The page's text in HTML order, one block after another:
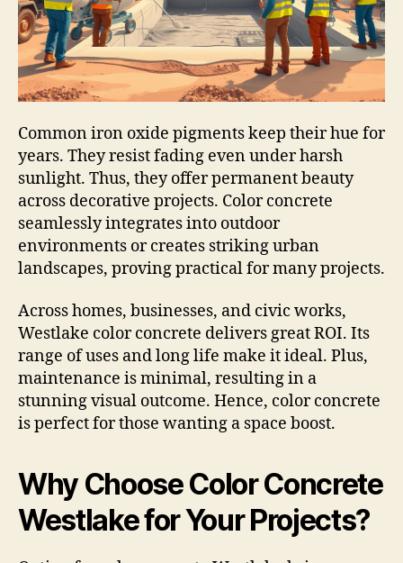
Common iron oxide pigments keep their hue for
years. They resist fading even under harsh
sunlight. Thus, they offer permanent beauty
across decorative projects. Color concrete
seamlessly integrates into outdoor
environments or creates striking urban
landscapes, proving practical for many projects.
Across homes, businesses, and civic works,
Westlake color concrete delivers great ROI. Its
range of uses and long life make it ideal. Plus,
maintenance is minimal, resulting in a
stunning visual outcome. Hence, color concrete
is perfect for those wanting a space boost.
Why Choose Color Concrete
Westlake for Your Projects?